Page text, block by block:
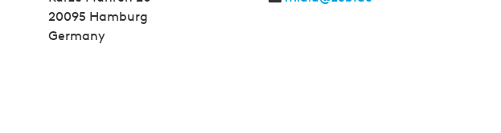
20095 Hamburg
Germany